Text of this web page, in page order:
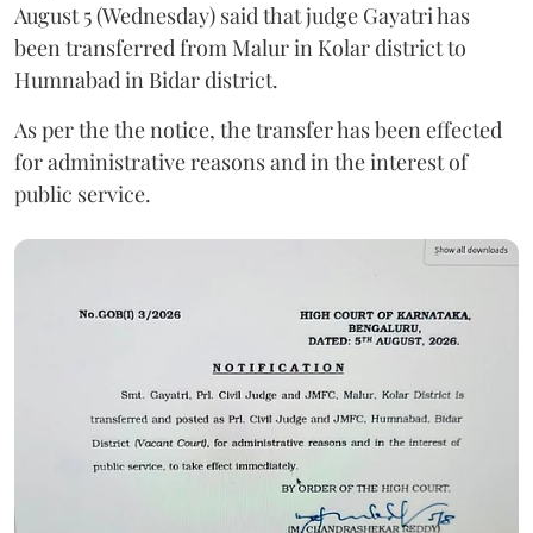
August 5 (Wednesday) said that judge Gayatri has
been transferred from Malur in Kolar district to
Humnabad in Bidar district.
As per the the notice, the transfer has been effected
for administrative reasons and in the interest of
public service.